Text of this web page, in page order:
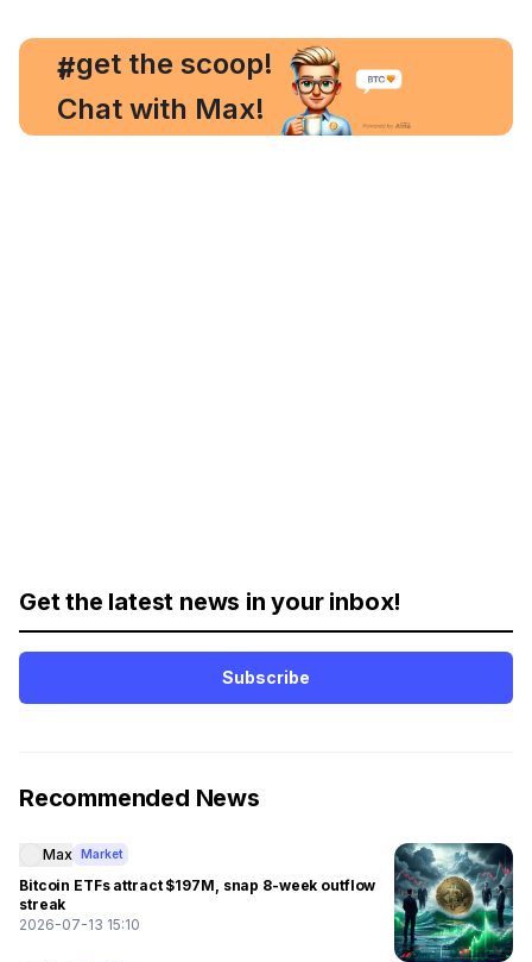
#
, get the scoop!
Chat with Max!
Get the latest news in your inbox!
Subscribe
Recommended News
Max Market
Bitcoin ETFs attract $197M, snap 8-week outflow
streak
2026-07-13 15:10